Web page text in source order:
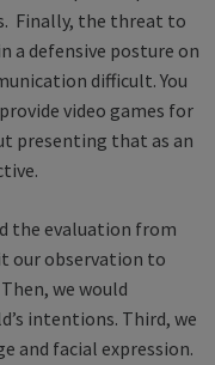
Finally, the threat to
a defensive posture on
difficult. You
video games for
presenting that as an
the evaluation from
our observation to
we would
intentions. Third, we
and facial expression.